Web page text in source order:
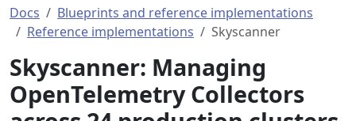
Docs
Blueprints and reference implementations
Reference implementations
Skyscanner
Skyscanner: Managing
OpenTelemetry Collectors